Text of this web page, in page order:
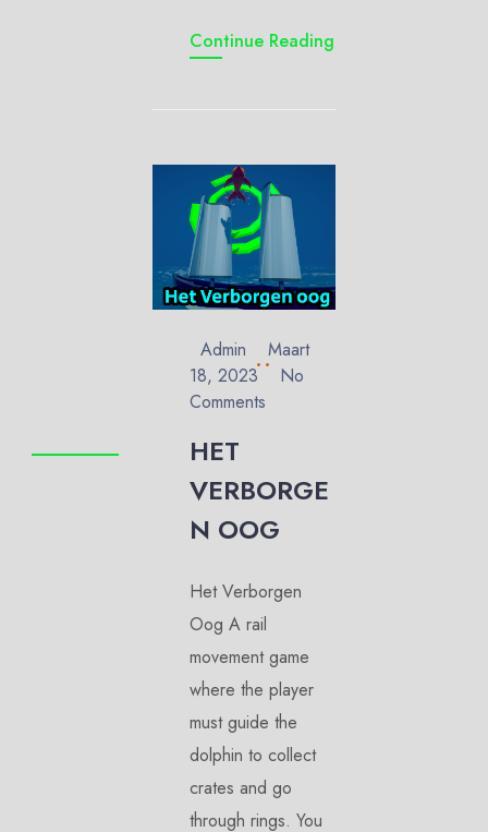
Continue Reading
Admin
Maart
18, 2023
No
Comments
HET
VERBORGE
N OOG
Het Verborgen
Oog A rail
movement game
where the player
must guide the
dolphin to collect
crates and go
through rings. You